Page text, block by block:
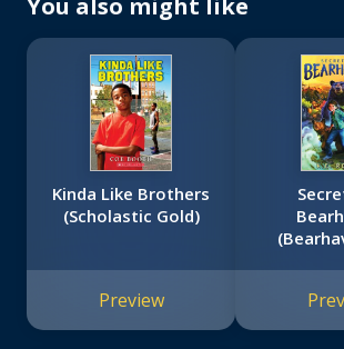
You also might like
Kinda Like Brothers
(Scholastic Gold)
Preview